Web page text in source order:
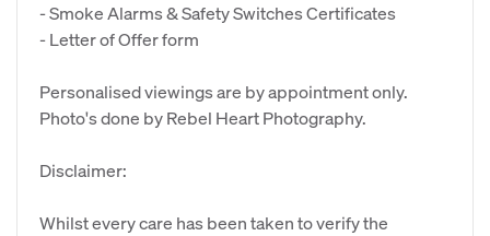
- Smoke Alarms & Safety Switches Certificates
- Letter of Offer form
Personalised viewings are by appointment only.
Photo's done by Rebel Heart Photography.
Disclaimer:
Whilst every care has been taken to verify the